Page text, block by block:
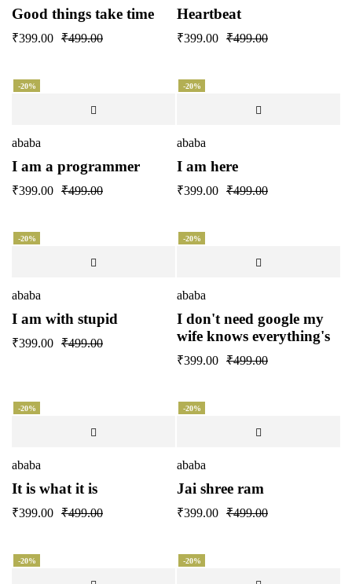
Good things take time
₹499.00
₹399.00
Heartbeat
₹499.00
₹399.00
-20%
ababa
I am a programmer
₹499.00
₹399.00
-20%
ababa
I am here
₹499.00
₹399.00
-20%
ababa
I am with stupid
₹499.00
₹399.00
-20%
ababa
I don't need google my
wife knows everything's
₹499.00
₹399.00
-20%
ababa
It is what it is
₹499.00
₹399.00
-20%
ababa
Jai shree ram
₹499.00
₹399.00
-20% -20%